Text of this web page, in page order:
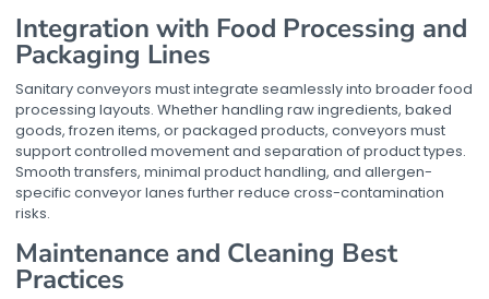
Integration with Food Processing and
Packaging Lines
Sanitary conveyors must integrate seamlessly into broader food
processing layouts. Whether handling raw ingredients, baked
goods, frozen items, or packaged products, conveyors must
support controlled movement and separation of product types.
Smooth transfers, minimal product handling, and allergen-
specific conveyor lanes further reduce cross-contamination
risks.
Maintenance and Cleaning Best
Practices